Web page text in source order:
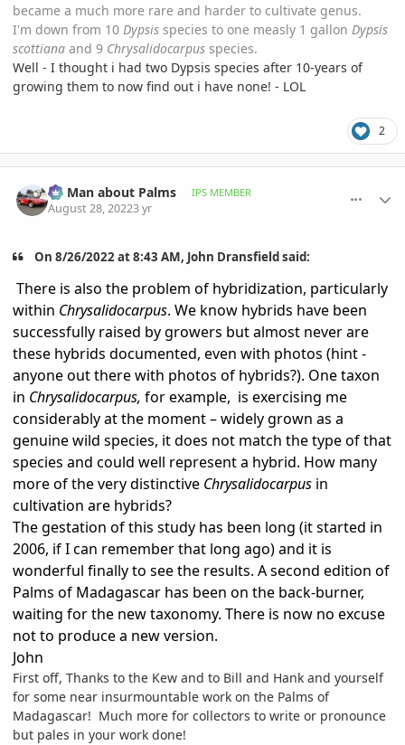
became a much more rare and harder to cultivate genus.
I'm down from 10 Dypsis species to one measly 1 gallon Dypsis
scottiana and 9 Chrysalidocarpus species.
Well - I thought i had two Dypsis species after 10-years of
growing them to now find out i have none! - LOL
2
BS Man about Palms IPS MEMBER
August 28, 20223 yr
On 8/26/2022 at 8:43 AM, John Dransfield said:
There is also the problem of hybridization, particularly
within Chrysalidocarpus. We know hybrids have been
successfully raised by growers but almost never are
these hybrids documented, even with photos (hint -
anyone out there with photos of hybrids?). One taxon
in Chrysalidocarpus, for example, is exercising me
considerably at the moment – widely grown as a
genuine wild species, it does not match the type of that
species and could well represent a hybrid. How many
more of the very distinctive Chrysalidocarpus in
cultivation are hybrids?
The gestation of this study has been long (it started in
2006, if I can remember that long ago) and it is
wonderful finally to see the results. A second edition of
Palms of Madagascar has been on the back-burner,
waiting for the new taxonomy. There is now no excuse
not to produce a new version.
John
First off, Thanks to the Kew and to Bill and Hank and yourself
for some near insurmountable work on the Palms of
Madagascar! Much more for collectors to write or pronounce
but pales in your work done!